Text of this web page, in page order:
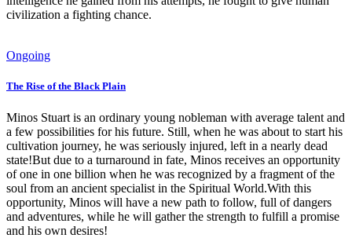
civilization a fighting chance.
Ongoing
The Rise of the Black Plain
Minos Stuart is an ordinary young nobleman with average talent and
a few possibilities for his future. Still, when he was about to start his
cultivation journey, he was seriously injured, left in a nearly dead
state!But due to a turnaround in fate, Minos receives an opportunity
of one in one billion when he was recognized by a fragment of the
soul from an ancient specialist in the Spiritual World.With this
opportunity, Minos will have a new path to follow, full of dangers
and adventures, while he will gather the strength to fulfill a promise
and his own desires!